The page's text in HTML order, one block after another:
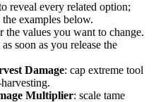
reveal every related option;
examples below.
the values you want to change.
soon as you release the
Damage: cap extreme tool
Multiplier: scale tame